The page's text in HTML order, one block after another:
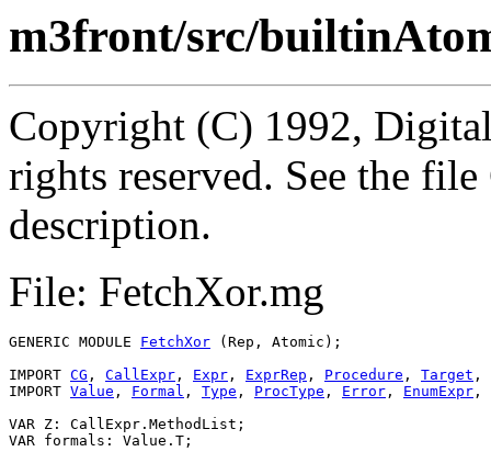
m3front/src/
Copyright (C) 1992,
rights reserved. See the
description.
File: FetchXor.mg
GENERIC MODULE FetchXor (Rep, Atomic);
IMPORT CG , CallExpr , Expr , ExprRep , Procedure , Target ,
IMPORT Value , Formal , Type , ProcType , Error , EnumExpr ,
VAR Z: CallExpr.MethodList;
VAR formals: Value.T;